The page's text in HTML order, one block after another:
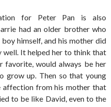
for Peter Pan is also
had an older brother who
himself, and his mother did
well. It helped her to think that
favorite, would always be her
grow up. Then so that young
affection from his mother that
to be like David, even to the